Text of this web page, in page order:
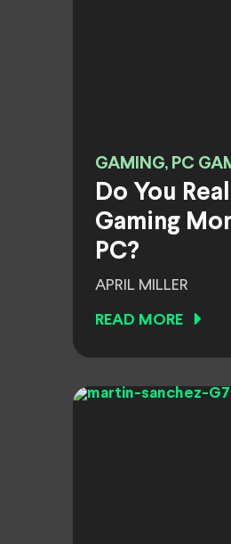
GAMING, PC
Do You
Gaming
PC?
APRIL MILLER
READ MORE